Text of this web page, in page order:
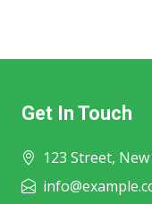
Get In Touch
123 Street,